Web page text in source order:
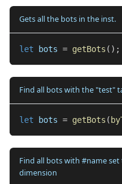
Gets all the bots in the inst.
let bots = getBots ( ) ;
Find all bots with the "test"
let bots = getBots (
Find all bots with #name
dimension